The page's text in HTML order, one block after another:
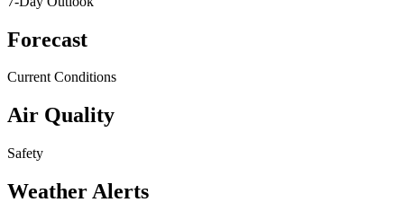
Forecast
Current Conditions
Air Quality
Safety
Weather Alerts